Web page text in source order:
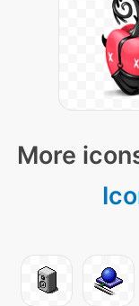
More